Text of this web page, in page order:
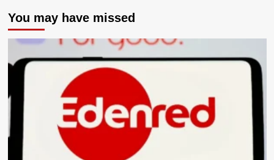
You may have missed